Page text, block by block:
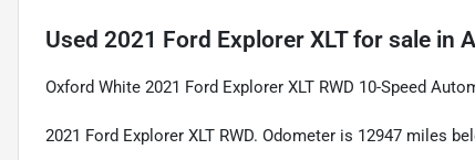
Used 2021 Ford Explorer XLTfor sale in
Oxford White 2021 Ford Explorer XLT RWD 10-Speed
2021 Ford Explorer XLT RWD. Odometer is 12947 miles